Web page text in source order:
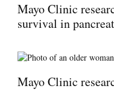
Mayo Clinic
survival in
Mayo Clinic